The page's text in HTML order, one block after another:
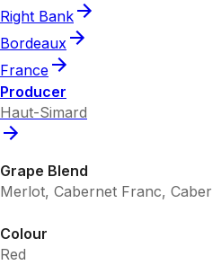
Right Bank
Bordeaux
France
Producer
Haut-Simard
Grape Blend
Merlot, Cabernet Franc,
Colour
Red